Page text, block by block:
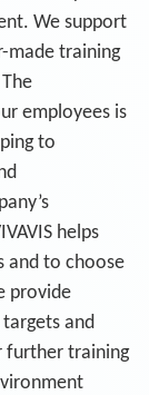
We support
made training
employees is
to
helps
and to choose
provide
and
further training